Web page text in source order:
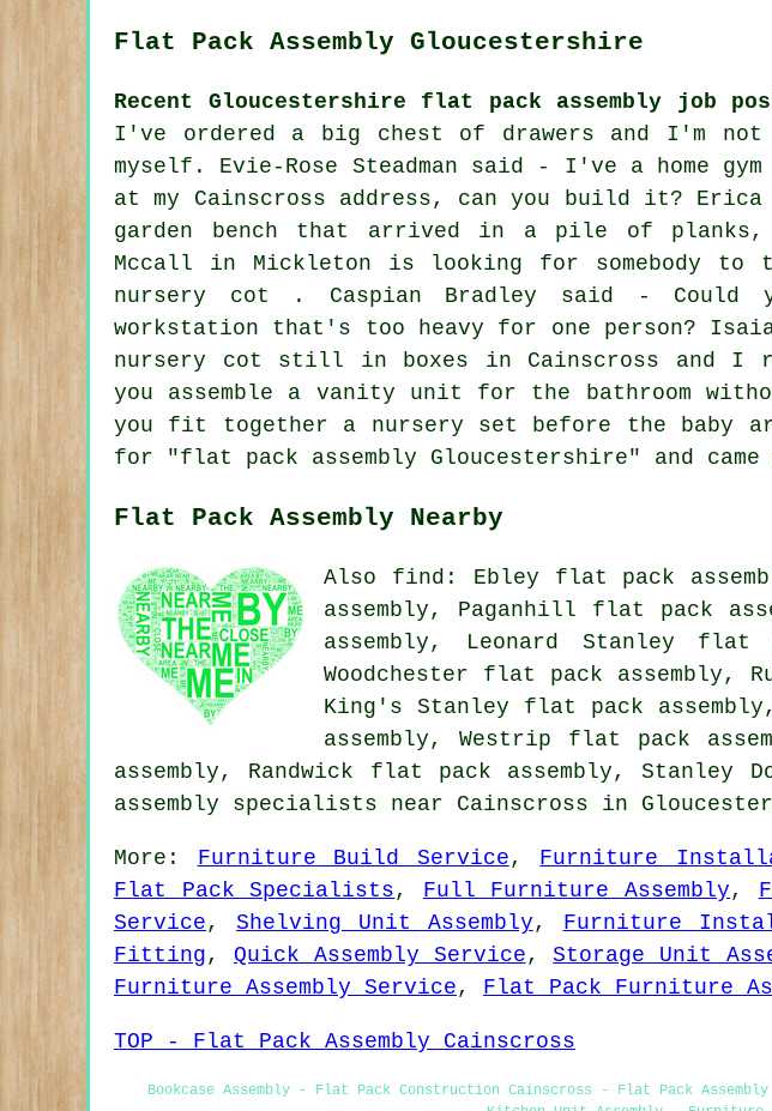
Flat Pack Assembly Gloucestershire
Recent Gloucestershire flat pack assembly job
I've ordered a big chest of drawers and I'm
myself. Evie-Rose Steadman said - I've a home
at my Cainscross address, can you build it?
garden bench that arrived in a pile of
Mccall in Mickleton is looking for somebody to
nursery cot . Caspian Bradley said - Could
workstation that's too heavy for one person?
nursery cot still in boxes in Cainscross and I
you assemble a vanity unit for the bathroom
you fit together a nursery set before the baby
for "flat pack assembly Gloucestershire" and
Flat Pack Assembly Nearby
Also find : Ebley flat pack
assembly, Paganhill flat pack
assembly, Leonard Stanley
Woodchester flat pack assembly,
King's Stanley flat pack
assembly, Westrip flat pack
assembly, Randwick flat pack assembly, Stanley
assembly specialists near Cainscross in
More: Furniture Build Service , Furniture
Flat Pack Specialists , Full Furniture Assembly ,
Service , Shelving Unit Assembly , Furniture
Fitting , Quick Assembly Service ,Storage Unit
Furniture Assembly Service , Flat Pack Furniture
TOP - Flat Pack Assembly Cainscross
Bookcase Assembly - Flat Pack Construction Cainscross - Flat Pack